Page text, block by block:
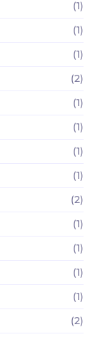
(1)
(1)
(1)
(2)
(1)
(1)
(1)
(1)
(2)
(1)
(1)
(1)
(1)
(2)